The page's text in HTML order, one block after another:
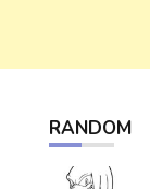
RANDOM